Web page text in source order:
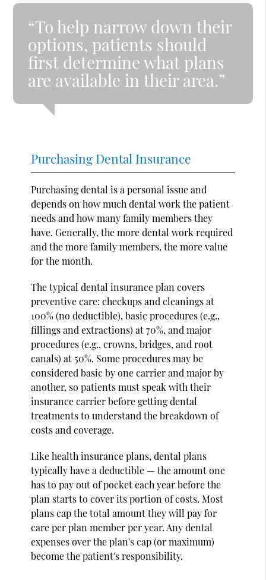
“To help narrow down their
options, patients should
first determine what plans
are available in their area.”
Purchasing Dental Insurance
Purchasing dental is a personal issue and
depends on how much dental work the patient
needs and how many family members they
have. Generally, the more dental work required
and the more family members, the more value
for the month.
The typical dental insurance plan covers
preventive care: checkups and cleanings at
100% (no deductible), basic procedures (e.g.,
fillings and extractions) at 70%, and major
procedures (e.g., crowns, bridges, and root
canals) at 50%. Some procedures may be
considered basic by one carrier and major by
another, so patients must speak with their
insurance carrier before getting dental
treatments to understand the breakdown of
costs and coverage.
Like health insurance plans, dental plans
typically have a deductible — the amount one
has to pay out of pocket each year before the
plan starts to cover its portion of costs. Most
plans cap the total amount they will pay for
care per plan member per year. Any dental
expenses over the plan's cap (or maximum)
become the patient's responsibility.